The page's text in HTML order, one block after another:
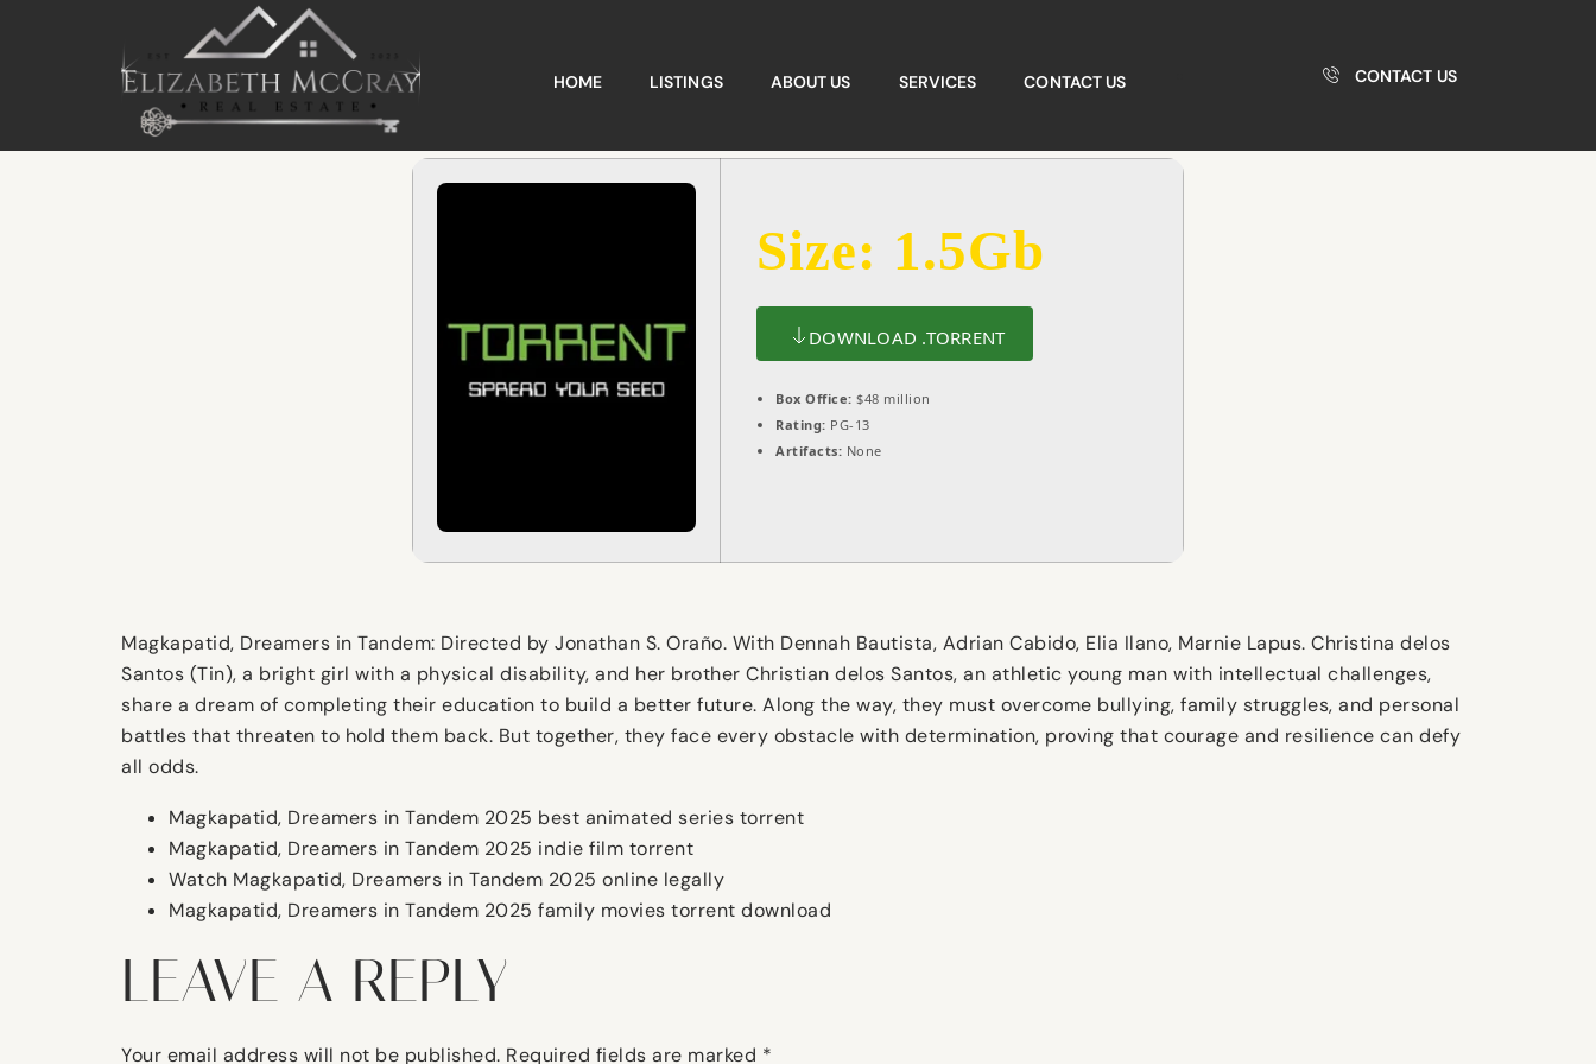
HOME LISTINGS ABOUT US SERVICES CONTACT US CONTACT US
Size: 1.5Gb
DOWNLOAD .TORRENT
Box Office: $48 million
Rating: PG-13
Artifacts: None
Magkapatid, Dreamers in Tandem: Directed by Jonathan S. Oraño. With Dennah Bautista, Adrian Cabido, Elia Ilano, Marnie Lapus. Christina delos
Santos (Tin), a bright girl with a physical disability, and her brother Christian delos Santos, an athletic young man with intellectual challenges,
share a dream of completing their education to build a better future. Along the way, they must overcome bullying, family struggles, and personal
battles that threaten to hold them back. But together, they face every obstacle with determination, proving that courage and resilience can defy
all odds.
Magkapatid, Dreamers in Tandem 2025 best animated series torrent
Magkapatid, Dreamers in Tandem 2025 indie film torrent
Watch Magkapatid, Dreamers in Tandem 2025 online legally
Magkapatid, Dreamers in Tandem 2025 family movies torrent download
LEAVE A REPLY
Your email address will not be published. Required fields are marked *